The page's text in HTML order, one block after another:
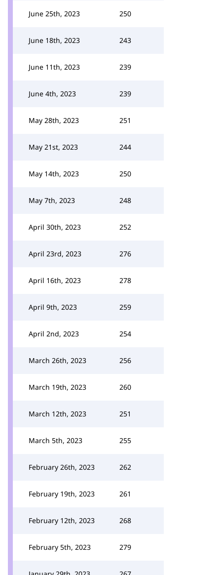
June 25th, 2023 250
June 18th, 2023 243
June 11th, 2023 239
June 4th, 2023 239
May 28th, 2023 251
May 21st, 2023 244
May 14th, 2023 250
May 7th, 2023 248
April 30th, 2023 252
April 23rd, 2023 276
April 16th, 2023 278
April 9th, 2023 259
April 2nd, 2023 254
March 26th, 2023 256
March 19th, 2023 260
March 12th, 2023 251
March 5th, 2023 255
February 26th, 2023 262
February 19th, 2023 261
February 12th, 2023 268
February 5th, 2023 279